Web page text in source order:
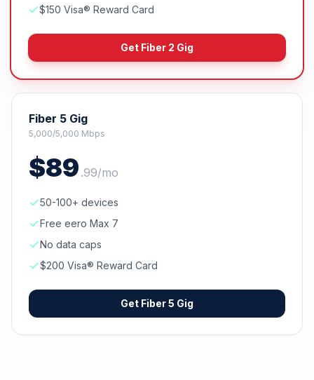
$150 Visa® Reward Card
Get Fiber 2 Gig
Fiber 5 Gig
5,000/5,000 Mbps
$89 .99/mo
50-100+ devices
Free eero Max 7
No data caps
$200 Visa® Reward Card
Get Fiber 5 Gig